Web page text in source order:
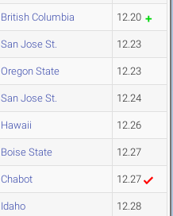
British Columbia 12.20
San Jose St. 12.23
Oregon State 12.23
San Jose St. 12.24
Hawaii 12.26
Boise State 12.27
Chabot 12.27
Idaho 12.28